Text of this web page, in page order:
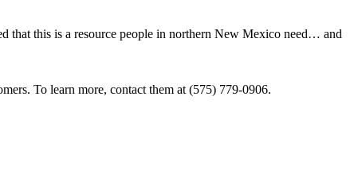
that this is a resource people in northern New Mexico need… and
To learn more, contact them at (575) 779-0906.